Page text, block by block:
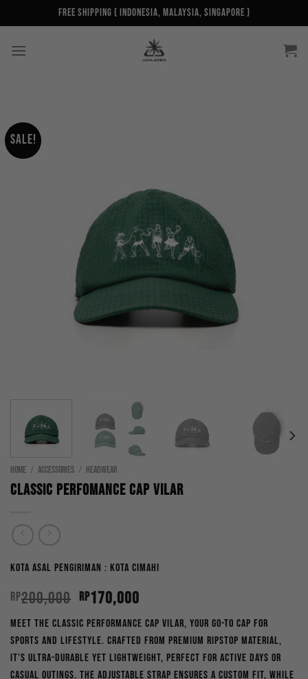
to
Free Shipping ( Indonesia, Malaysia, Singapore )
Sale!
HOME / ACCESSORIES / HEADWEAR
Classic Perfomance Cap Vilar
Kota Asal Pengiriman : Kota Cimahi
Rp200,000 Original
was:
Rp200,000.
Rp170,000
is:
Rp170,000.
Meet the Classic Performance Cap Vilar, your go-to cap for
sports and lifestyle. Crafted from premium ripstop material,
it’s ultra-durable yet lightweight, perfect for active days or
casual outings. The adjustable strap ensures a custom fit, while